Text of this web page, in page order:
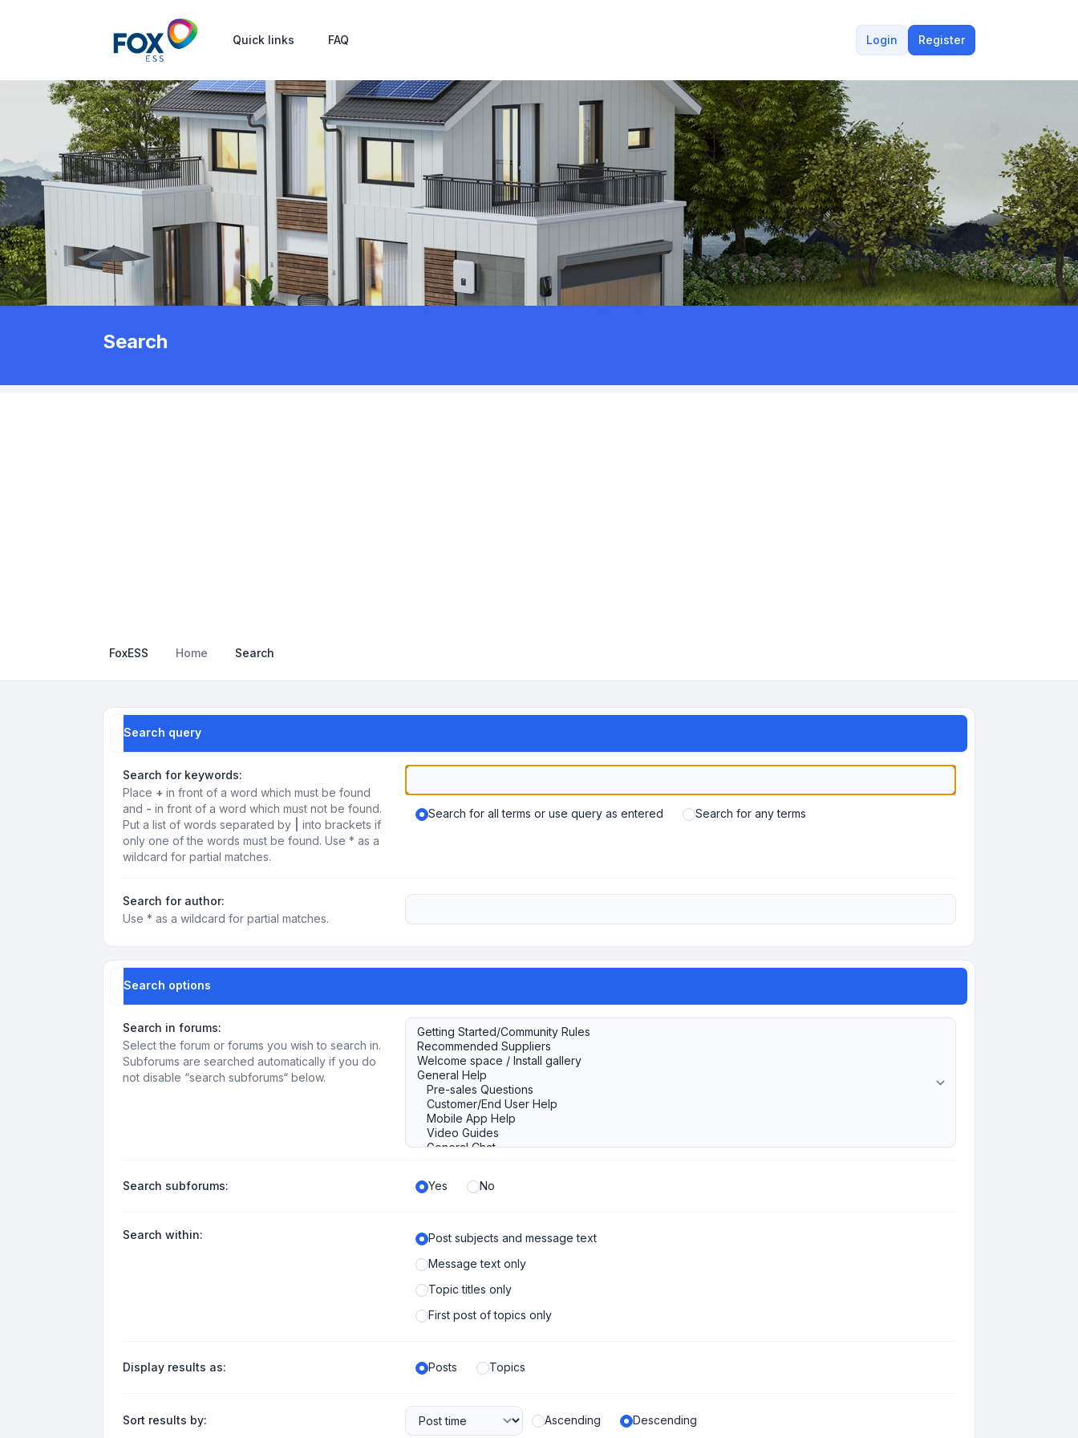
Quick links FAQ Login Register
Search
FoxESS Home Search
Search query
Search for keywords:
Place + in front of a word which must be found
and - in front of a word which must not be found.
Put a list of words separated by
into brackets if
only one of the words must be found. Use * as a
wildcard for partial matches.
Search for all terms or use query as entered Search for any terms
Search for author:
Use * as a wildcard for partial matches.
Search options
Search in forums:
Select the forum or forums you wish to search in.
Subforums are searched automatically if you do
not disable “search subforums“ below.
Search subforums: Yes No
Search within:
Post subjects and message text
Message text only
Topic titles only
First post of topics only
Display results as: Posts Topics
Sort results by: Ascending Descending